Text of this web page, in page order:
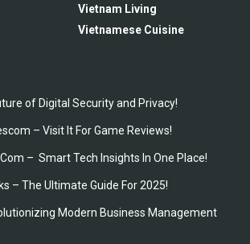
Vietnam Living
Vietnamese Cuisine
of Digital Security and Privacy!
– Visit It For Game Reviews!
– Smart Tech Insights In One Place!
– The Ultimate Guide For 2025!
Modern Business Management